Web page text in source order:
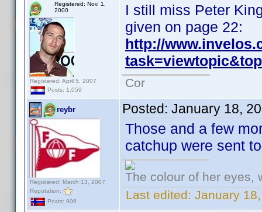
Registered: Nov. 1,
2000
Registered: April 5, 2007
Posts: 1,059
I still miss Peter
given on page 22:
http://
Cor
reybr
Registered: March 13, 2007
Reputation:
Posts: 906
Posted: January 18,
Those and a few
catchup were sent
The colour of her eyes,
Last edited: January